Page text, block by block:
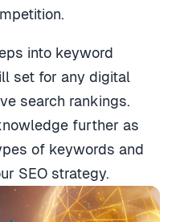
into keyword
set for any digital
search rankings.
further as
of keywords and
SEO strategy.